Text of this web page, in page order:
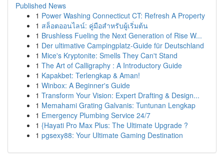
Published News
1 Power Washing Connecticut CT: Refresh A Property
1 สล็อตออนไลน์: คู่มือสำหรับผู้เริ่มต้น
1 Brushless Fueling the Next Generation of Rise W...
1 Der ultimative Campingplatz-Guide für Deutschland
1 Mice's Kryptonite: Smells They Can't Stand
1 The Art of Calligraphy : A Introductory Guide
1 Kapakbet: Terlengkap & Aman!
1 Winbox: A Beginner's Guide
1 Transform Your Vision: Expert Drafting & Design...
1 Memahami Grating Galvanis: Tuntunan Lengkap
1 Emergency Plumbing Service 24/7
1 {Hayati Pro Max Plus: The Ultimate Upgrade ?
1 pgsexy88: Your Ultimate Gaming Destination